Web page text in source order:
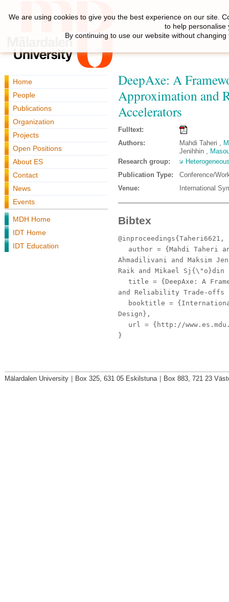
Home
People
Publications
Organization
Projects
Open Positions
About ES
Contact
News
Events
MDH Home
IDT Home
IDT Education
DeepAxe: A
Approximation and
Accelerators
Fulltext:
Authors:
Mahdi Taheri ,
Jenihhin ,
Research group:
Publication Type:
Conference/
Venue:
International
Bibtex
@inproceedings{Taheri6621,
author = {Mahdi Taheri
Ahmadilivani and Maksim
Raik and Mikael
title = {DeepAxe: A
and Reliability Trade-offs
booktitle =
Design},
url = {http://
}
We are using cookies to give you the best experience on our site.
to help personalise
By continuing to use our website without
Mälardalen University Box 325, 631 05 Eskilstuna Box 883, 721 23